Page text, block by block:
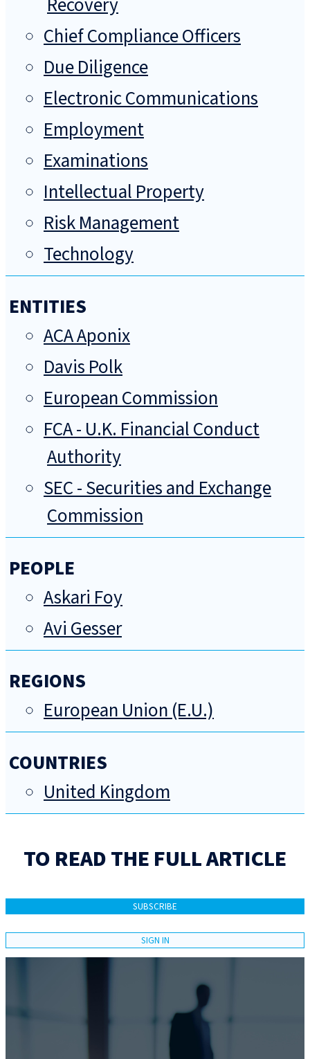
Recovery
Chief Compliance Officers
Due Diligence
Electronic Communications
Employment
Examinations
Intellectual Property
Risk Management
Technology
ENTITIES
ACA Aponix
Davis Polk
European Commission
FCA - U.K. Financial Conduct
Authority
SEC - Securities and Exchange
Commission
PEOPLE
Askari Foy
Avi Gesser
REGIONS
European Union (E.U.)
COUNTRIES
United Kingdom
TO READ THE FULL ARTICLE
SUBSCRIBE
SIGN IN